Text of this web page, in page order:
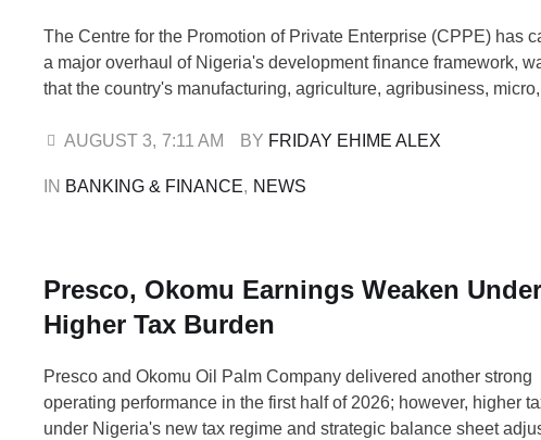
The Centre for the Promotion of Private Enterprise (CPPE) has
a major overhaul of Nigeria's development finance framework,
that the country's manufacturing, agriculture, agribusiness,
are facing a financing gap of more than ₦50 trillion. In a policy
AUGUST 3, 7:11 AM BY FRIDAY EHIME ALEX
IN BANKING & FINANCE, NEWS
Presco, Okomu Earnings Weaken Under
Higher Tax Burden
Presco and Okomu Oil Palm Company delivered another strong
operating performance in the first half of 2026; however, higher
under Nigeria's new tax regime and strategic balance sheet